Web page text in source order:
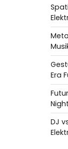
Era
DJ